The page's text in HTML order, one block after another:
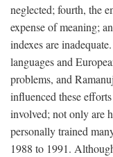
neglected; fourth, the
expense of meaning;
indexes are
languages and
problems, and
influenced these
involved; not only are
personally trained
1988 to 1991.